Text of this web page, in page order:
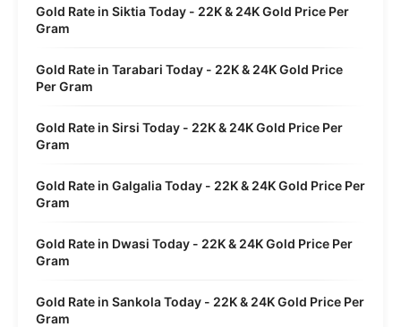
Gold Rate in Siktia Today - 22K & 24K Gold Price Per
Gram
Gold Rate in Tarabari Today - 22K & 24K Gold Price
Per Gram
Gold Rate in Sirsi Today - 22K & 24K Gold Price Per
Gram
Gold Rate in Galgalia Today - 22K & 24K Gold Price Per
Gram
Gold Rate in Dwasi Today - 22K & 24K Gold Price Per
Gram
Gold Rate in Sankola Today - 22K & 24K Gold Price Per
Gram